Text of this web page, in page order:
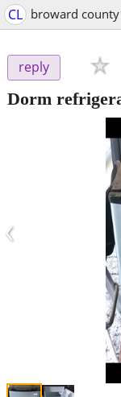
CL broward
reply
Dorm
‹